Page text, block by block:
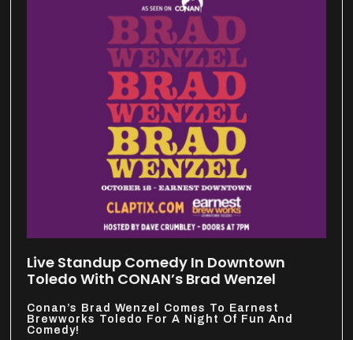
Live Standup Comedy In Downtown
Toledo With CONAN’s Brad Wenzel
Conan’s Brad Wenzel Comes To Earnest
Brewworks Toledo For A Night Of Fun And
Comedy!